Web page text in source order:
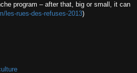
program – after that, big or small, it can
les-rues-des-refuses-2013)